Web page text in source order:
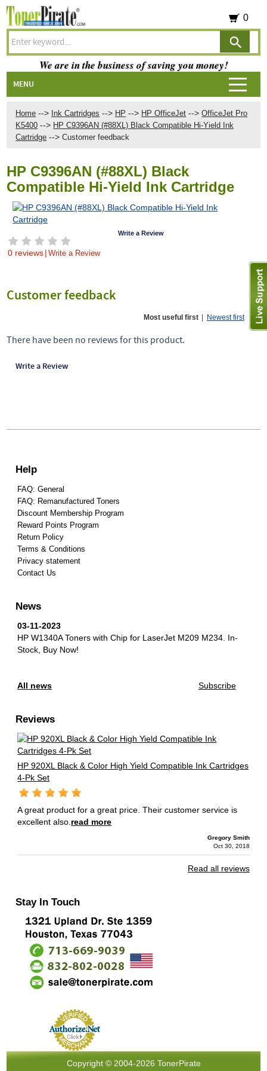
Home --> Ink Cartridges --> HP --> HP OfficeJet --> OfficeJet Pro
K5400 --> HP C9396AN (#88XL) Black Compatible Hi-Yield Ink
Cartridge --> Customer feedback
HP C9396AN (#88XL) Black
Compatible Hi-Yield Ink Cartridge
0 reviews| Write a Review
Write a Review
Customer feedback
Most useful first Newest first
There have been no reviews for this product.
Write a Review
0
We are in the business of saving you money!
MENU
Help
FAQ: General
FAQ: Remanufactured Toners
Discount Membership Program
Reward Points Program
Return Policy
Terms & Conditions
Privacy statement
Contact Us
News
03-11-2023
HP W1340A Toners with Chip for LaserJet M209 M234. In-
Stock, Buy Now!
All news Subscribe
Reviews
HP 920XL Black & Color High Yield Compatible Ink Cartridges
4-Pk Set
A great product for a great price. Their customer service is
excellent also. read more
Gregory Smith
Oct 30, 2018
Read all reviews
Stay In Touch
Copyright © 2004-2026 TonerPirate